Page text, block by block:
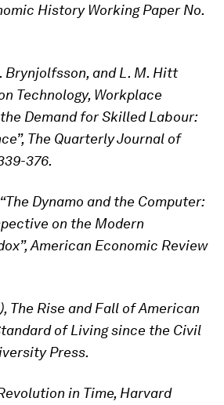
History Working Paper No.
Brynjolfsson, and L. M. Hitt
Technology, Workplace
Demand for Skilled Labour:
The Quarterly Journal of
376.
“The Dynamo and the Computer:
on the Modern
American Economic Review
The Rise and Fall of American
of Living since the Civil
Press.
in Time, Harvard